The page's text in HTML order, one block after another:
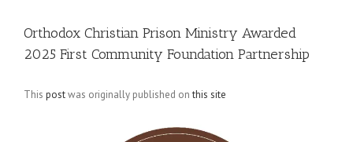
Orthodox Christian Prison Ministry Awarded
2025 First Community Foundation Partnership
This postwas originally published onthis site